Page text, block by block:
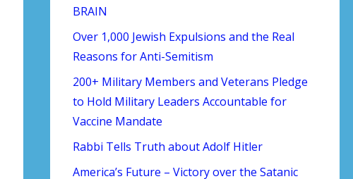
BRAIN
Over 1,000 Jewish Expulsions and the Real
Reasons for Anti-Semitism
200+ Military Members and Veterans Pledge
to Hold Military Leaders Accountable for
Vaccine Mandate
Rabbi Tells Truth about Adolf Hitler
America’s Future – Victory over the Satanic